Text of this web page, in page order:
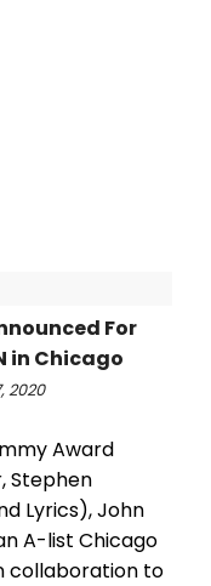
For
in Chicago
2020
Award
Stephen
Lyrics), John
A-list Chicago
collaboration to